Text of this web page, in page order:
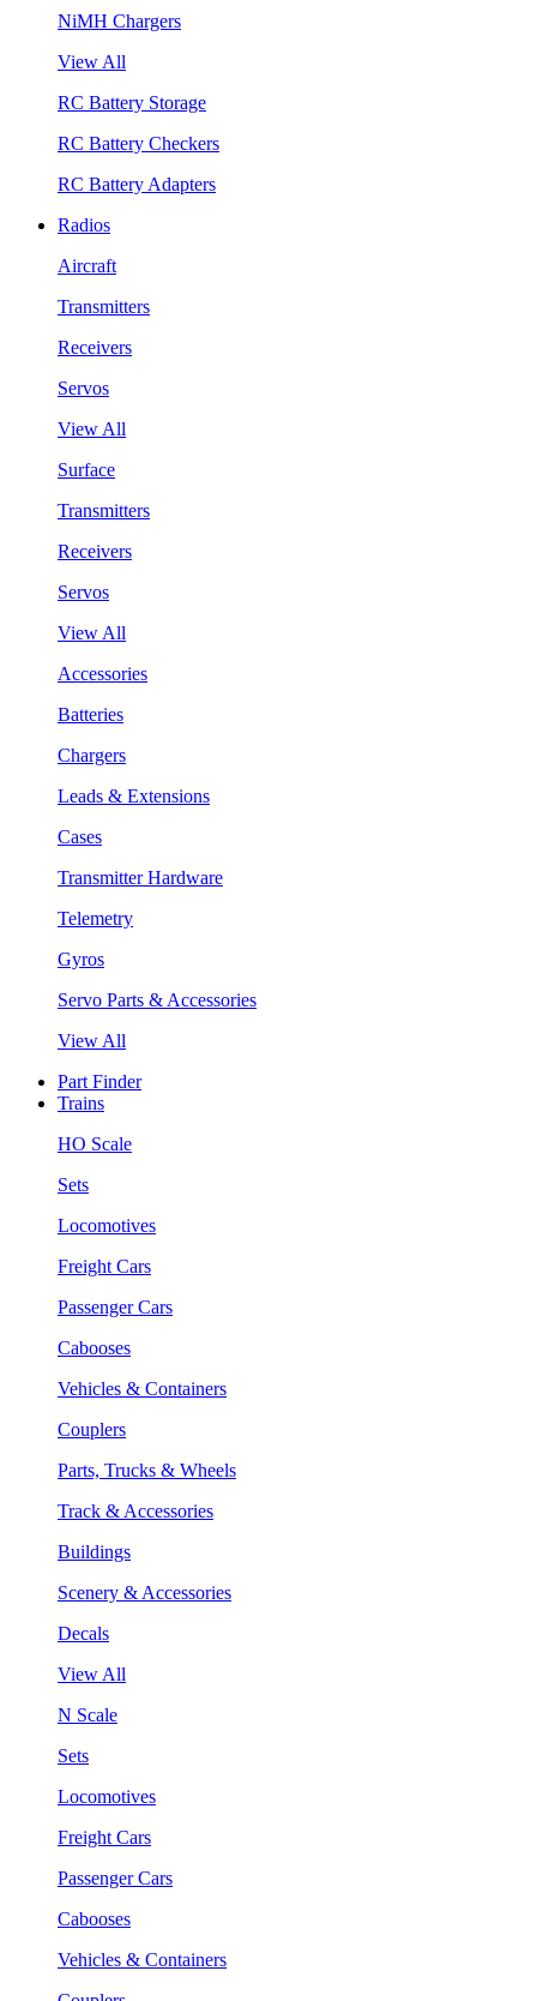
NiMH Chargers
View All
RC Battery Storage
RC Battery Checkers
RC Battery Adapters
Radios
Aircraft
Transmitters
Receivers
Servos
View All
Surface
Transmitters
Receivers
Servos
View All
Accessories
Batteries
Chargers
Leads & Extensions
Cases
Transmitter Hardware
Telemetry
Gyros
Servo Parts & Accessories
View All
Part Finder
Trains
HO Scale
Sets
Locomotives
Freight Cars
Passenger Cars
Cabooses
Vehicles & Containers
Couplers
Parts, Trucks & Wheels
Track & Accessories
Buildings
Scenery & Accessories
Decals
View All
N Scale
Sets
Locomotives
Freight Cars
Passenger Cars
Cabooses
Vehicles & Containers